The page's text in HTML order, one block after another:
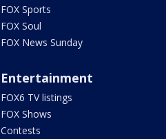
FOX Sports
FOX Soul
FOX News Sunday
Entertainment
FOX6 TV listings
FOX Shows
Contests